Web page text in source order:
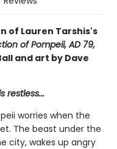
of Lauren Tarshis's
of Pompeii, AD 79,
and art by Dave
restless...
worries when the
The beast under the
city, wakes up angry